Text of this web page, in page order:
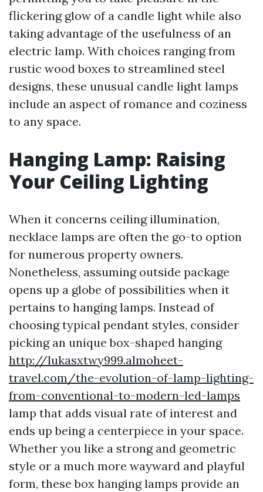
flickering glow of a candle light while also
taking advantage of the usefulness of an
electric lamp. With choices ranging from
rustic wood boxes to streamlined steel
designs, these unusual candle light lamps
include an aspect of romance and coziness
to any space.
Hanging Lamp: Raising
Your Ceiling Lighting
When it concerns ceiling illumination,
necklace lamps are often the go-to option
for numerous property owners.
Nonetheless, assuming outside package
opens up a globe of possibilities when it
pertains to hanging lamps. Instead of
choosing typical pendant styles, consider
picking an unique box-shaped hanging
http://lukasxtwy999.almoheet-
travel.com/the-evolution-of-lamp-lighting-
from-conventional-to-modern-led-lamps
lamp that adds visual rate of interest and
ends up being a centerpiece in your space.
Whether you like a strong and geometric
style or a much more wayward and playful
form, these box hanging lamps provide an